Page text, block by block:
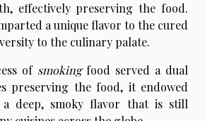
effectively preserving the food.
a unique flavor to the cured
to the culinary palate.
of smokingfood served a dual
preserving the food, it endowed
deep, smoky flavor that is still